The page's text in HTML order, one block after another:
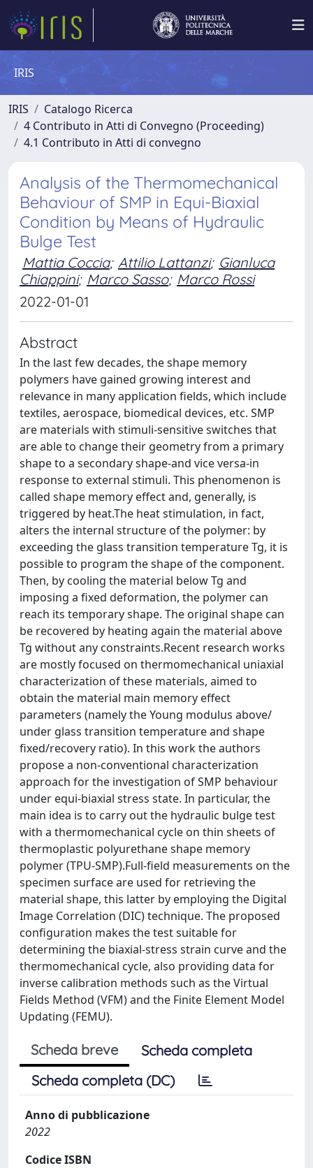
IRIS
IRIS
Catalogo Ricerca
4 Contributo in Atti di Convegno (Proceeding)
4.1 Contributo in Atti di convegno
Analysis of the Thermomechanical
Behaviour of SMP in Equi-Biaxial
Condition by Means of Hydraulic
Bulge Test
Mattia Coccia; Attilio Lattanzi; Gianluca
Chiappini; Marco Sasso; Marco Rossi
2022-01-01
Abstract
In the last few decades, the shape memory
polymers have gained growing interest and
relevance in many application fields, which include
textiles, aerospace, biomedical devices, etc. SMP
are materials with stimuli-sensitive switches that
are able to change their geometry from a primary
shape to a secondary shape-and vice versa-in
response to external stimuli. This phenomenon is
called shape memory effect and, generally, is
triggered by heat.The heat stimulation, in fact,
alters the internal structure of the polymer: by
exceeding the glass transition temperature Tg, it is
possible to program the shape of the component.
Then, by cooling the material below Tg and
imposing a fixed deformation, the polymer can
reach its temporary shape. The original shape can
be recovered by heating again the material above
Tg without any constraints.Recent research works
are mostly focused on thermomechanical uniaxial
characterization of these materials, aimed to
obtain the material main memory effect
parameters (namely the Young modulus above/
under glass transition temperature and shape
fixed/recovery ratio). In this work the authors
propose a non-conventional characterization
approach for the investigation of SMP behaviour
under equi-biaxial stress state. In particular, the
main idea is to carry out the hydraulic bulge test
with a thermomechanical cycle on thin sheets of
thermoplastic polyurethane shape memory
polymer (TPU-SMP).Full-field measurements on the
specimen surface are used for retrieving the
material shape, this latter by employing the Digital
Image Correlation (DIC) technique. The proposed
configuration makes the test suitable for
determining the biaxial-stress strain curve and the
thermomechanical cycle, also providing data for
inverse calibration methods such as the Virtual
Fields Method (VFM) and the Finite Element Model
Updating (FEMU).
Scheda breve
Scheda completa
Scheda completa (DC)
Anno di pubblicazione
2022
Codice ISBN